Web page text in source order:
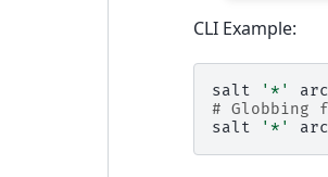
CLI Example:
salt '*'
# Globbing
salt
'*'